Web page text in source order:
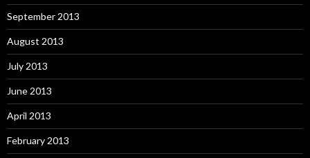
September 2013
August 2013
July 2013
June 2013
April 2013
February 2013